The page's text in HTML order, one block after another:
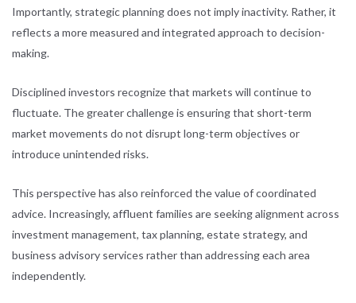
Importantly, strategic planning does not imply inactivity. Rather, it
reflects a more measured and integrated approach to decision-
making.
Disciplined investors recognize that markets will continue to
fluctuate. The greater challenge is ensuring that short-term
market movements do not disrupt long-term objectives or
introduce unintended risks.
This perspective has also reinforced the value of coordinated
advice. Increasingly, affluent families are seeking alignment across
investment management, tax planning, estate strategy, and
business advisory services rather than addressing each area
independently.